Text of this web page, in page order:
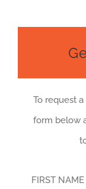
To request
form below
FIRST NAME